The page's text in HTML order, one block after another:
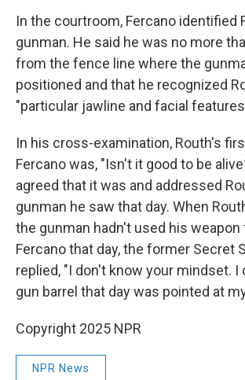
In the courtroom, Fercano identified
gunman. He said he was no more
from the fence line where the
positioned and that he recognized
"particular jawline and facial
In his cross-examination, Routh's
Fercano was, "Isn't it good to be
agreed that it was and addressed
gunman he saw that day. When
the gunman hadn't used his weapon
Fercano that day, the former Secret
replied, "I don't know your mindset. I
gun barrel that day was pointed at
Copyright 2025 NPR
NPR News